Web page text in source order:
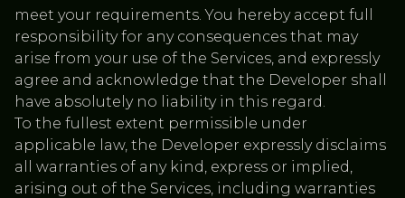
meet your requirements. You hereby accept full
responsibility for any consequences that may
arise from your use of the Services, and expressly
agree and acknowledge that the Developer shall
have absolutely no liability in this regard.
To the fullest extent permissible under
applicable law, the Developer expressly disclaims
all warranties of any kind, express or implied,
arising out of the Services, including warranties